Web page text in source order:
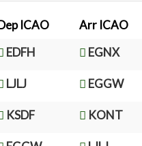
ICAO Arr ICAO
EDFH EGNX
LJLJ EGGW
KSDF KONT